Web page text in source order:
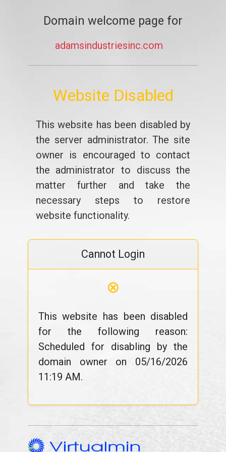
Domain welcome page for
adamsindustriesinc.com
Website Disabled
This website has been disabled by
the server administrator. The site
owner is encouraged to contact
the administrator to discuss the
matter further and take the
necessary steps to restore
website functionality.
Cannot Login
⊗
This website has been disabled
for the following reason:
Scheduled for disabling by the
domain owner on 05/16/2026
11:19 AM.